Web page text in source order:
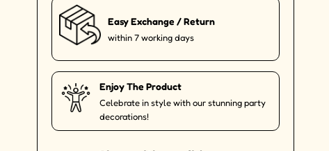
Easy Exchange / Return
within 7 working days
Enjoy The Product
Celebrate in style with our stunning party
decorations!